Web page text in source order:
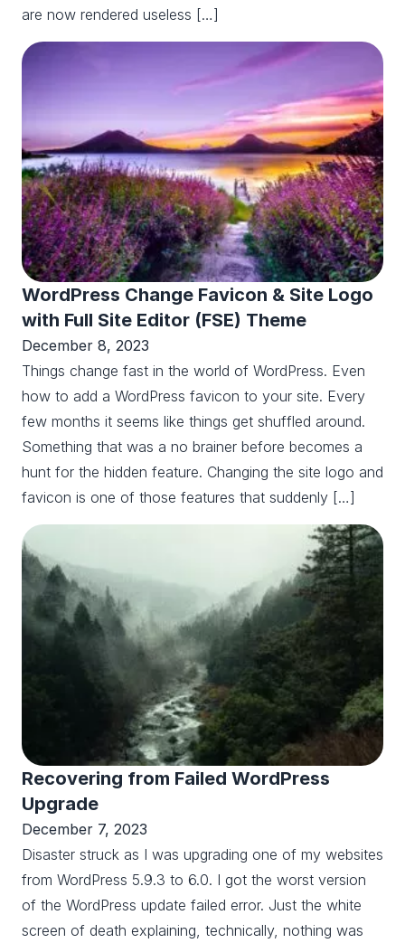
are now rendered useless […]
WordPress Change Favicon & Site Logo
with Full Site Editor (FSE) Theme
December 8, 2023
Things change fast in the world of WordPress. Even
how to add a WordPress favicon to your site. Every
few months it seems like things get shuffled around.
Something that was a no brainer before becomes a
hunt for the hidden feature. Changing the site logo and
favicon is one of those features that suddenly […]
Recovering from Failed WordPress
Upgrade
December 7, 2023
Disaster struck as I was upgrading one of my websites
from WordPress 5.9.3 to 6.0. I got the worst version
of the WordPress update failed error. Just the white
screen of death explaining, technically, nothing was